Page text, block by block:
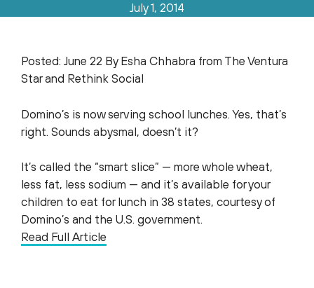
July 1, 2014
Posted: June 22 By Esha Chhabra from The Ventura
Star and Rethink Social
Domino’s is now serving school lunches. Yes, that’s
right. Sounds abysmal, doesn’t it?
It’s called the “smart slice” — more whole wheat,
less fat, less sodium — and it’s available for your
children to eat for lunch in 38 states, courtesy of
Domino’s and the U.S. government.
Read Full Article